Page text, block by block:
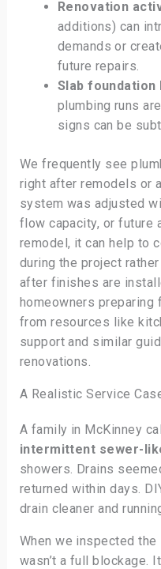
Renovation
additions) can
demands or
future repairs.
Slab foundation
plumbing runs
signs can be
We frequently see
right after remodels or
system was adjusted
flow capacity, or future
remodel, it can help to
during the project
after finishes are
homeowners
from resources like
support and similar
renovations.
A Realistic Service
A family in McKinney
intermittent sewer-
showers. Drains
returned within days.
drain cleaner and
When we inspected
wasn’t a full blockage.